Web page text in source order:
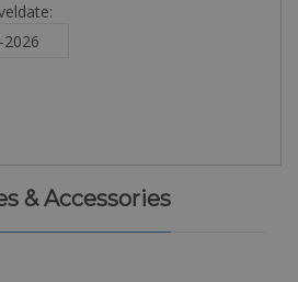
& Accessories